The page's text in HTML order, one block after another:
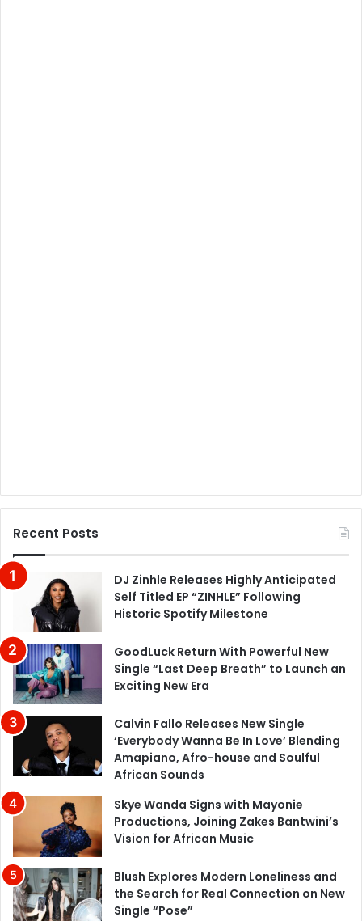
Recent Posts
DJ Zinhle Releases Highly Anticipated
Self Titled EP “ZINHLE” Following
Historic Spotify Milestone
GoodLuck Return With Powerful New
Single “Last Deep Breath” to Launch an
Exciting New Era
Calvin Fallo Releases New Single
‘Everybody Wanna Be In Love’ Blending
Amapiano, Afro-house and Soulful
African Sounds
Skye Wanda Signs with Mayonie
Productions, Joining Zakes Bantwini’s
Vision for African Music
Blush Explores Modern Loneliness and
the Search for Real Connection on New
Single “Pose”